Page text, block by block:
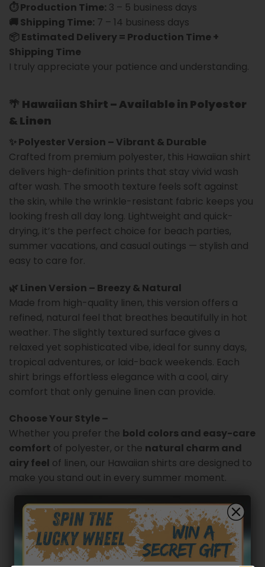
⏱ Production Time: 3 – 5 business days
🚚 Shipping Time: 7 – 14 business days
📦 Estimated Delivery = Production Time +
Shipping Time
I truly appreciate your patience and understanding.
🌴 Hawaiian Shirt – Available in Polyester
& Linen
✨ Polyester Version – Vibrant & Durable
Crafted from premium polyester, this Hawaiian shirt
delivers high-definition prints that stay vivid wash
after wash. The smooth texture feels soft against
the skin, while the wrinkle-resistant fabric keeps you
looking fresh all day long. Lightweight and quick-
drying, it’s the perfect choice for beach parties,
summer vacations, and casual outings — stylish and
easy to care for.
🌿 Linen Version – Breezy & Natural
Made from high-quality linen, this version offers a
refined, natural feel that breathes beautifully in hot
weather. The slightly textured surface gives a
relaxed yet sophisticated vibe, ideal for sunny days,
tropical adventures, or laid-back weekends. Each
shirt brings effortless elegance with a cool, airy
comfort that only genuine linen can provide.
Choose Your Style –
Whether you prefer the bold colors and easy-care
comfort of polyester, or the natural charm and
airy feel of linen, our Hawaiian shirts are designed to
make you stand out in every summer moment.
Customer reviews